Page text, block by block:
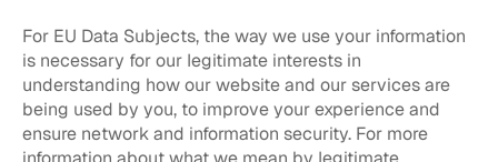
For EU Data Subjects, the way we use your information
is necessary for our legitimate interests in
understanding how our website and our services are
being used by you, to improve your experience and
ensure network and information security. For more